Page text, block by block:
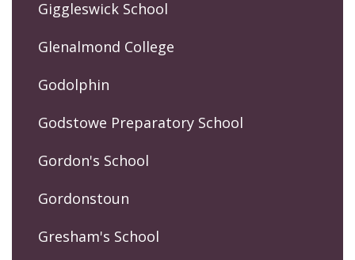
Giggleswick School
Glenalmond College
Godolphin
Godstowe Preparatory School
Gordon's School
Gordonstoun
Gresham's School